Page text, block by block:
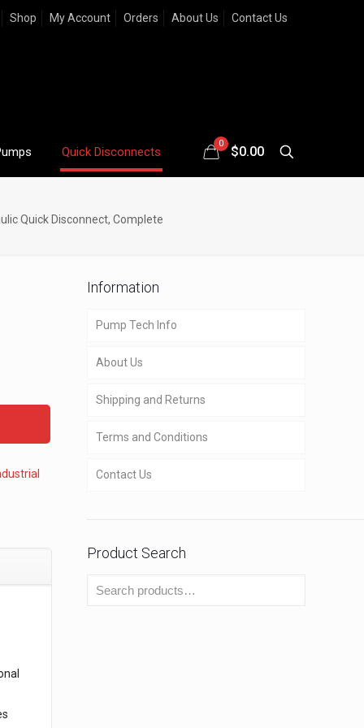
Shop My Account Orders About Us Contact Us
Quick Disconnects
0
$0.00
Quick Disconnect, Complete
Information
Pump Tech Info
About Us
Shipping and Returns
Terms and Conditions
Contact Us
Product Search